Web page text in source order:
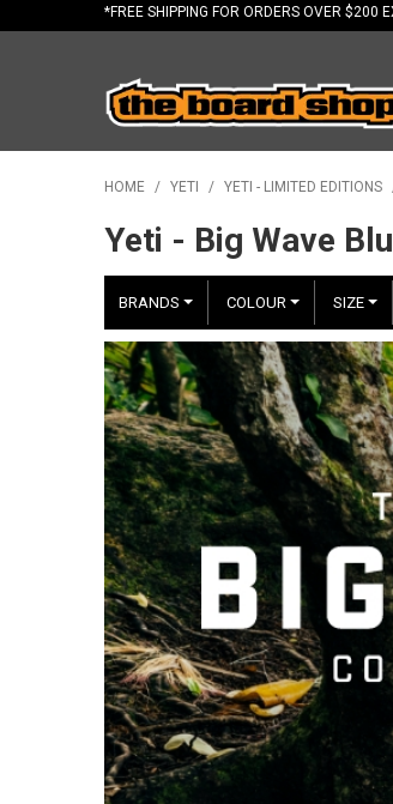
*FREE SHIPPING FOR ORDERS OVER $200
HOME / YETI / YETI - LIMITED EDITIONS
Yeti - Big Wave
BRANDS COLOUR SIZE